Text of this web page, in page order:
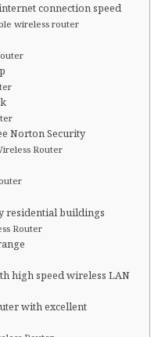
connection speed
wireless router
Norton Security
Router
residential buildings
Router
high speed wireless LAN
with excellent